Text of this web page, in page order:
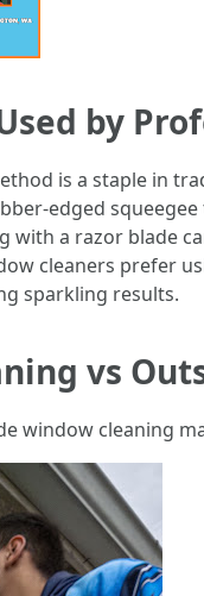
by
is a staple in
edged
a razor blade
cleaners prefer
sparkling results.
vs
window cleaning